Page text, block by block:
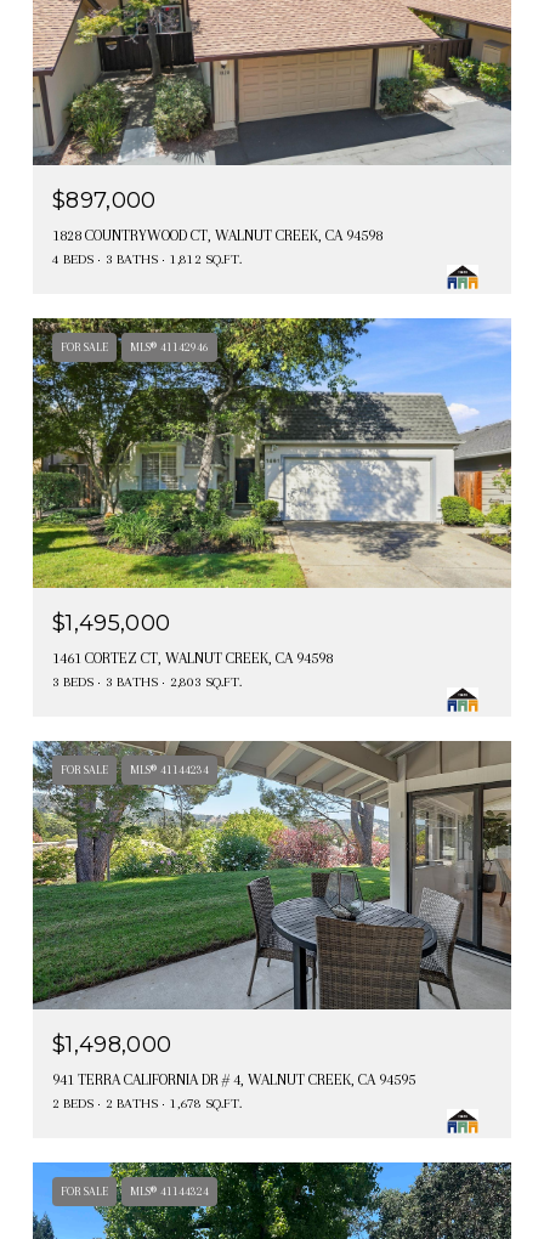
$897,000
1828 COUNTRYWOOD CT, WALNUT CREEK, CA 94598
4 BEDS 3 BATHS 1,812 SQ.FT.
FOR SALE MLS® 41142946
$1,495,000
1461 CORTEZ CT, WALNUT CREEK, CA 94598
3 BEDS 3 BATHS 2,803 SQ.FT.
FOR SALE MLS® 41144234
$1,498,000
941 TERRA CALIFORNIA DR # 4, WALNUT CREEK, CA 94595
2 BEDS 2 BATHS 1,678 SQ.FT.
FOR SALE MLS® 41144324